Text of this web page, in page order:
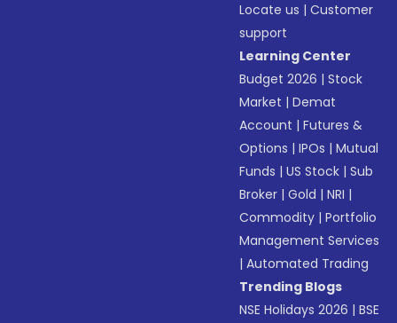
Locate us |Customer
support
Learning Center
Budget 2026 |Stock
Market |Demat
Account |Futures &
Options |IPOs |Mutual
Funds |US Stock |Sub
Broker |Gold |NRI |
Commodity |Portfolio
Management Services
|Automated Trading
Trending Blogs
NSE Holidays 2026 |BSE